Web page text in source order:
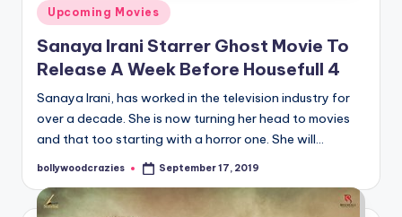
Posted
in
Upcoming Movies
Sanaya Irani Starrer Ghost Movie To
Release A Week Before Housefull 4
Sanaya Irani, has worked in the television industry for
over a decade. She is now turning her head to movies
and that too starting with a horror one. She will…
Posted
bollywoodcrazies September 17, 2019